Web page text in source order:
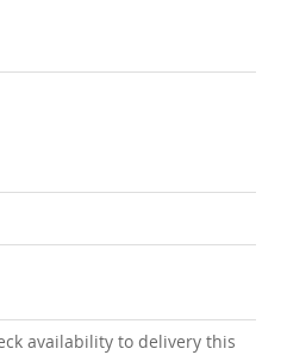
availability to delivery this